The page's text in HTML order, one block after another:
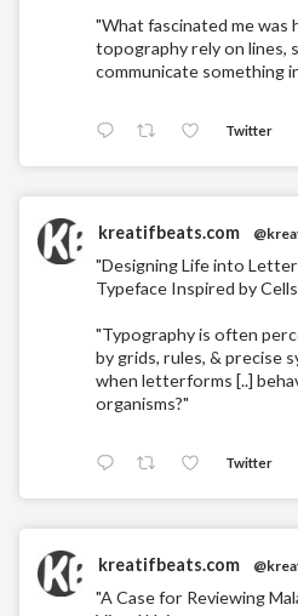
"What fascinated me
topography rely on lines,
communicate something
Twitter
kreatifbeats.com
"Designing Life into
Typeface Inspired by
"Typography is often
by grids, rules, & precise
when letterforms [..]
organisms?"
Twitter
kreatifbeats.com
"A Case for Reviewing